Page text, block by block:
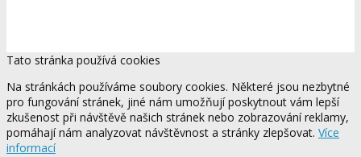
Tato stránka používá cookies
Na stránkách používáme soubory cookies. Některé jsou nezbytné
pro fungování stránek, jiné nám umožňují poskytnout vám lepší
zkušenost při návštěvě našich stránek nebo zobrazování reklamy,
pomáhají nám analyzovat návštěvnost a stránky zlepšovat. Více
informací